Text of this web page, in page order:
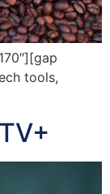
tools,